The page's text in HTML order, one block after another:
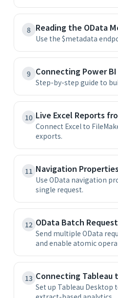
8 Reading the OData
Use the $metadata
9 Connecting Power
Step-by-step guide to
10 Live Excel Reports
Connect Excel to
exports.
11 Navigation
Use OData navigation
single request.
12 OData Batch
Send multiple OData
and enable atomic
13 Connecting Tableau
Set up Tableau Desktop